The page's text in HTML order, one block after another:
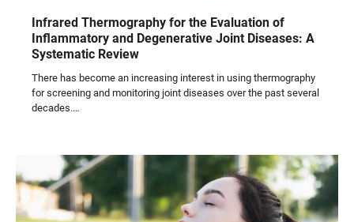
Infrared Thermography for the Evaluation of
Inflammatory and Degenerative Joint Diseases: A
Systematic Review
There has become an increasing interest in using thermography
for screening and monitoring joint diseases over the past several
decades.…